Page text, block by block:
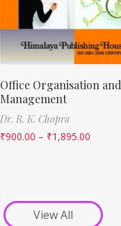
Office Organisation and
Management
Dr. R. K. Chopra
₹900.00 – ₹1,895.00
View All